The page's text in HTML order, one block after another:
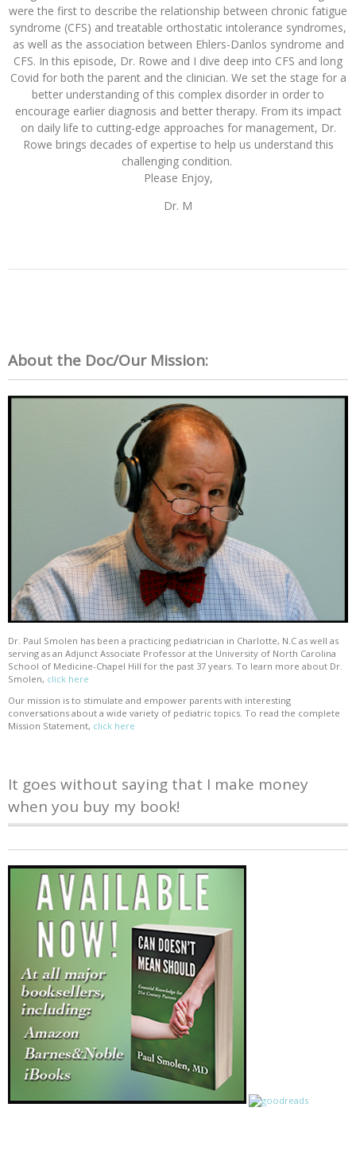
were the first to describe the relationship between chronic fatigue
syndrome (CFS) and treatable orthostatic intolerance syndromes,
as well as the association between Ehlers-Danlos syndrome and
CFS. In this episode, Dr. Rowe and I dive deep into CFS and long
Covid for both the parent and the clinician. We set the stage for a
better understanding of this complex disorder in order to
encourage earlier diagnosis and better therapy. From its impact
on daily life to cutting-edge approaches for management, Dr.
Rowe brings decades of expertise to help us understand this
challenging condition.
Please Enjoy,
Dr. M
About the Doc/Our Mission:
Dr. Paul Smolen has been a practicing pediatrician in Charlotte, N.C as well as
serving as an Adjunct Associate Professor at the University of North Carolina
School of Medicine-Chapel Hill for the past 37 years. To learn more about Dr.
Smolen, click here
Our mission is to stimulate and empower parents with interesting
conversations about a wide variety of pediatric topics. To read the complete
Mission Statement, click here
It goes without saying that I make money
when you buy my book!